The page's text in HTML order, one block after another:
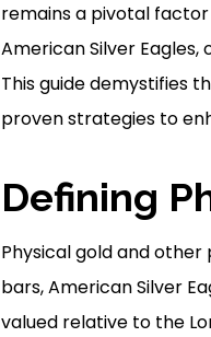
remains a pivotal factor
American Silver
This guide demystifies
proven strategies to
Defining
Physical gold and
bars, American Silver
valued relative to the